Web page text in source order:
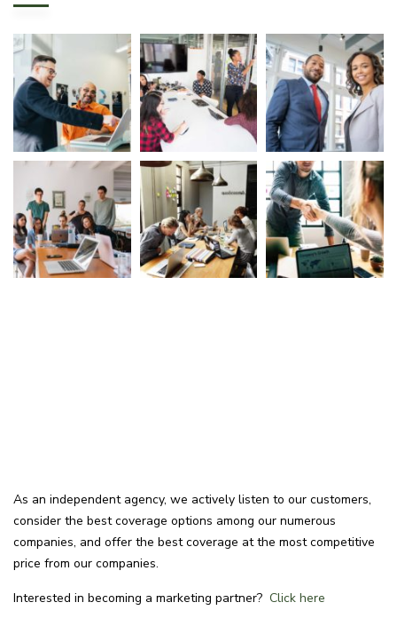
As an independent agency, we actively listen to our customers,
consider the best coverage options among our numerous
companies, and offer the best coverage at the most competitive
price from our companies.
Interested in becoming a marketing partner? Click here